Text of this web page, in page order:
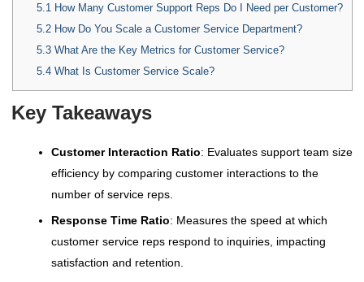
5.1 How Many Customer Support Reps Do I Need per Customer?
5.2 How Do You Scale a Customer Service Department?
5.3 What Are the Key Metrics for Customer Service?
5.4 What Is Customer Service Scale?
Key Takeaways
Customer Interaction Ratio: Evaluates support team size
efficiency by comparing customer interactions to the
number of service reps.
Response Time Ratio: Measures the speed at which
customer service reps respond to inquiries, impacting
satisfaction and retention.